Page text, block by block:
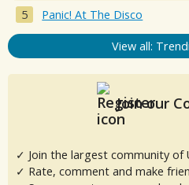
Panic! At The Disco
View all:
Join our
✓ Join the largest community of
✓ Rate, comment and make